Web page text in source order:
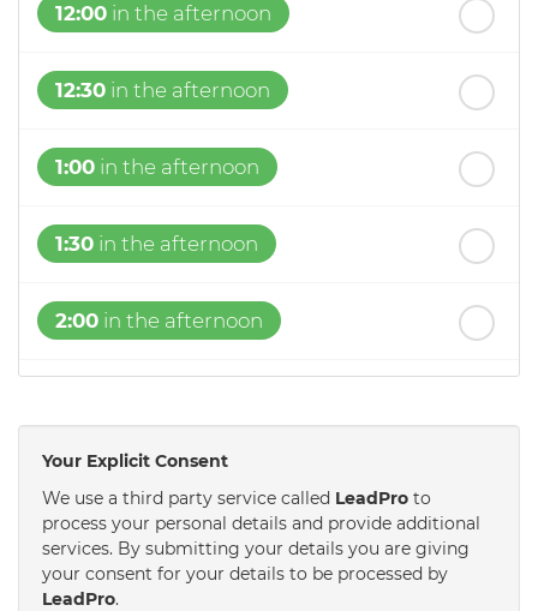
12:00 in the afternoon
12:30 in the afternoon
1:00 in the afternoon
1:30 in the afternoon
2:00 in the afternoon
3:00in the afternoon
3:30in the afternoon
Your Explicit Consent
We use a third party service called LeadPro to
process your personal details and provide additional
services. By submitting your details you are giving
your consent for your details to be processed by
LeadPro.